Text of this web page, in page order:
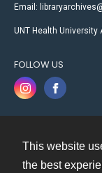
This website
the best
Email:
UNT Health University
FOLLOW US